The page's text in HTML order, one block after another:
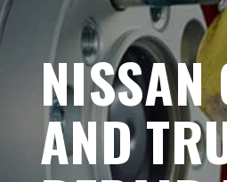
NISSAN
AND